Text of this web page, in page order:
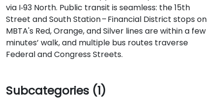
via I‑93 North. Public transit is seamless: the 15th
Street and South Station – Financial District stops on
MBTA's Red, Orange, and Silver lines are within a few
minutes’ walk, and multiple bus routes traverse
Federal and Congress Streets.
Subcategories (1)